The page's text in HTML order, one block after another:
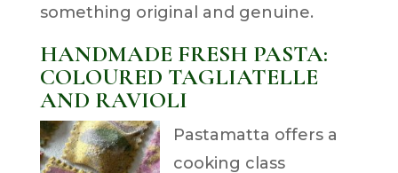
something original and genuine.
HANDMADE FRESH PASTA:
COLOURED TAGLIATELLE
AND RAVIOLI
Pastamatta offers a
cooking class